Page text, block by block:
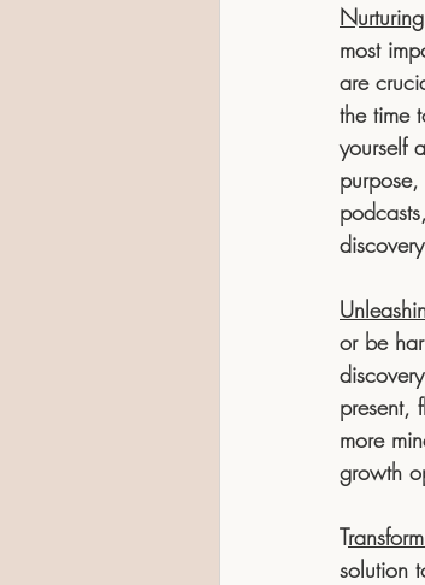
most
are
the time
yourself
or be
present,
more
growth
T
solution